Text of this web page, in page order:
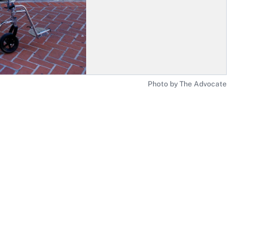
Photo by The Advocate